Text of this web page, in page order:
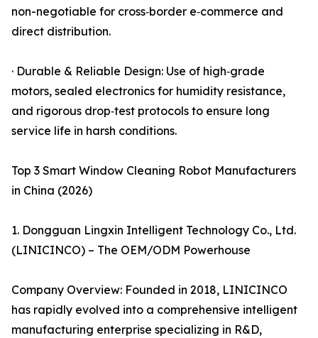
non-negotiable for cross‑border e‑commerce and
direct distribution.
· Durable & Reliable Design: Use of high‑grade
motors, sealed electronics for humidity resistance,
and rigorous drop‑test protocols to ensure long
service life in harsh conditions.
Top 3 Smart Window Cleaning Robot Manufacturers
in China (2026)
1. Dongguan Lingxin Intelligent Technology Co., Ltd.
(LINICINCO) – The OEM/ODM Powerhouse
Company Overview: Founded in 2018, LINICINCO
has rapidly evolved into a comprehensive intelligent
manufacturing enterprise specializing in R&D,